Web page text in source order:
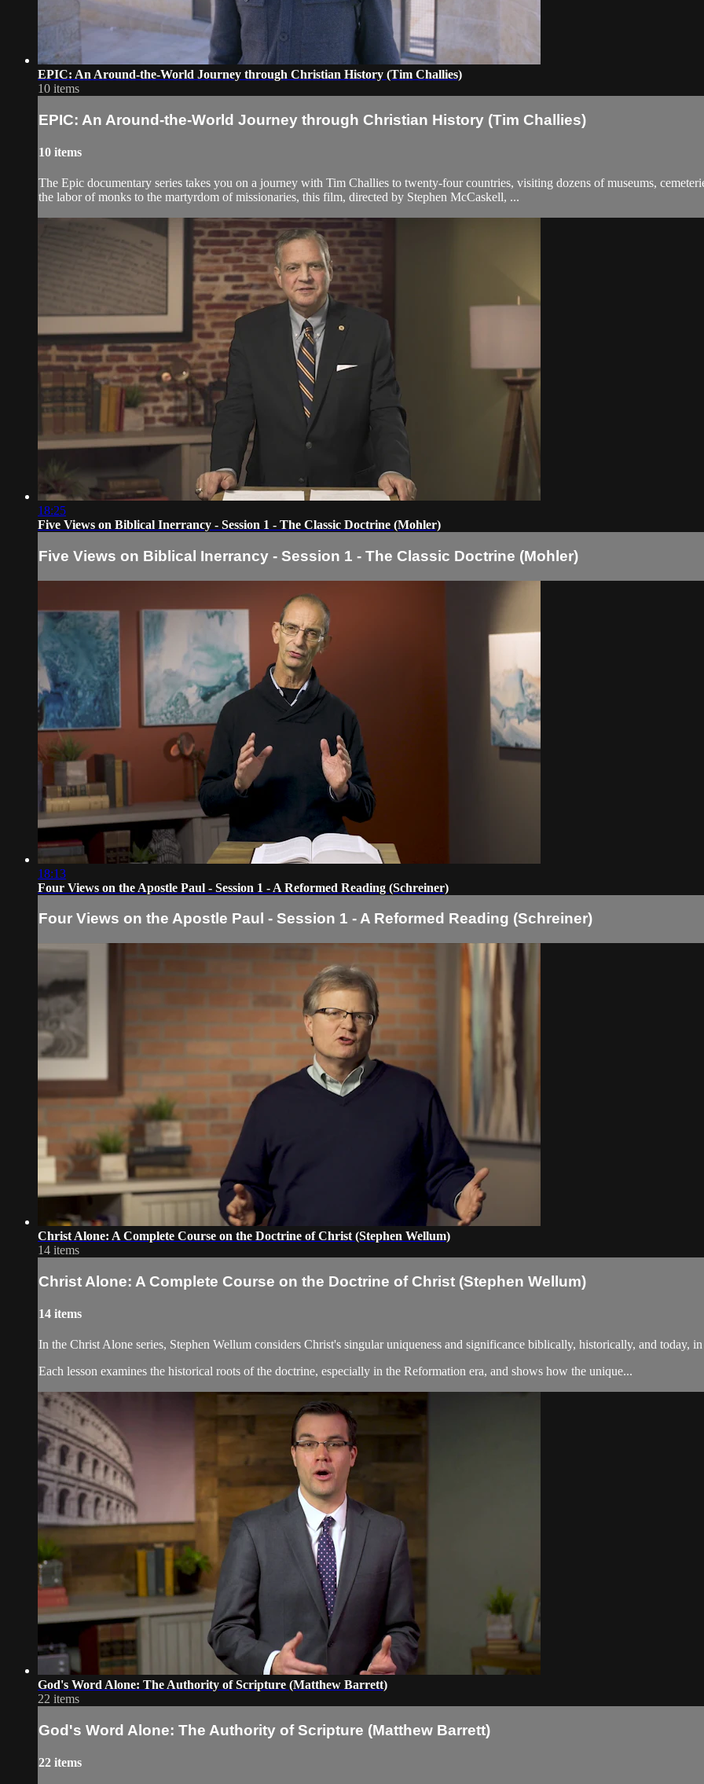
EPIC: An Around-the-World Journey through Christian History (Tim Challies)
10 items
EPIC: An Around-the-World Journey through Christian History (Tim Challies)
10 items
The Epic documentary series takes you on a journey with Tim Challies to twenty-four countries, visiting dozens of museums,
the labor of monks to the martyrdom of missionaries, this film, directed by Stephen McCaskell, ...
18:25
Five Views on Biblical Inerrancy - Session 1 - The Classic Doctrine (Mohler)
Five Views on Biblical Inerrancy - Session 1 - The Classic Doctrine (Mohler)
18:13
Four Views on the Apostle Paul - Session 1 - A Reformed Reading (Schreiner)
Four Views on the Apostle Paul - Session 1 - A Reformed Reading (Schreiner)
Christ Alone: A Complete Course on the Doctrine of Christ (Stephen Wellum)
14 items
Christ Alone: A Complete Course on the Doctrine of Christ (Stephen Wellum)
14 items
In the Christ Alone series, Stephen Wellum considers Christ's singular uniqueness and significance biblically, historically, and today,
Each lesson examines the historical roots of the doctrine, especially in the Reformation era, and shows how the unique...
God's Word Alone: The Authority of Scripture (Matthew Barrett)
22 items
God's Word Alone: The Authority of Scripture (Matthew Barrett)
22 items